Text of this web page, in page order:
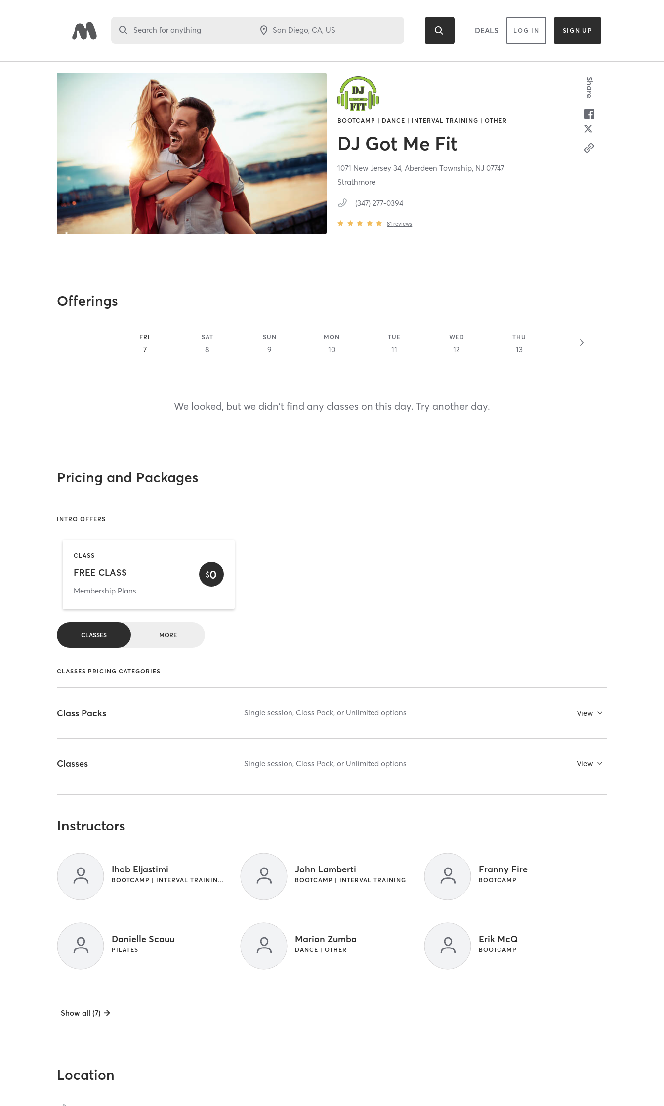
Search for anything DEALS LOG IN SIGN UP
BOOTCAMP | DANCE | INTERVAL TRAINING | OTHER
DJ Got Me Fit
1071 New Jersey 34,Aberdeen Township, NJ07747
Strathmore
(347) 277-0394
81 reviews
Share
Offerings
FRI
7
SAT
8
SUN
9
MON
10
TUE
11
WED
12
THU
13
We looked, but we didn't find any classes on this day. Try another day.
Pricing and Packages
INTRO OFFERS
CLASS
FREE CLASS
Membership Plans
$0
CLASSES MORE
CLASSES PRICING CATEGORIES
Class Packs Single session, Class Pack, or Unlimited options View
Classes Single session, Class Pack, or Unlimited options View
Instructors
Ihab Eljastimi
BOOTCAMP | INTERVAL TRAINING | OTHER
John Lamberti
BOOTCAMP | INTERVAL TRAINING
Franny Fire
BOOTCAMP
Danielle Scauu
PILATES
Marion Zumba
DANCE | OTHER
Erik McQ
BOOTCAMP
Show all (7)
Location